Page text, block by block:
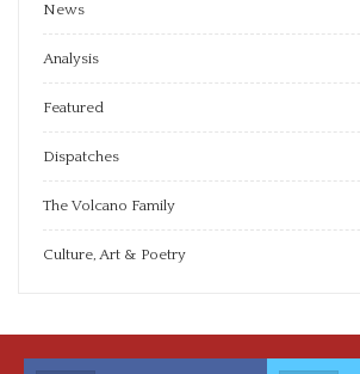
News
Analysis
Featured
Dispatches
The Volcano Family
Culture, Art & Poetry